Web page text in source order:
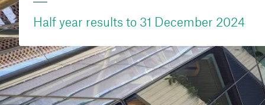
Half year results to 31 December 2024